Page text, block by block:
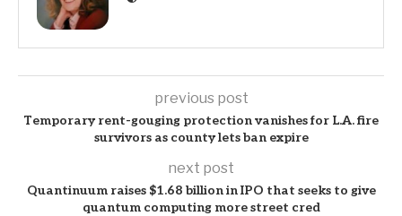
previous post
Temporary rent-gouging protection vanishes for L.A. fire
survivors as county lets ban expire
next post
Quantinuum raises $1.68 billion in IPO that seeks to give
quantum computing more street cred